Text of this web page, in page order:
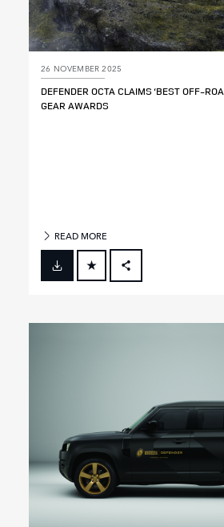
26 NOVEMBER 2025
DEFENDER OCTA CLAIMS ‘BEST
GEAR AWARDS
READ MORE
FACEBOOK